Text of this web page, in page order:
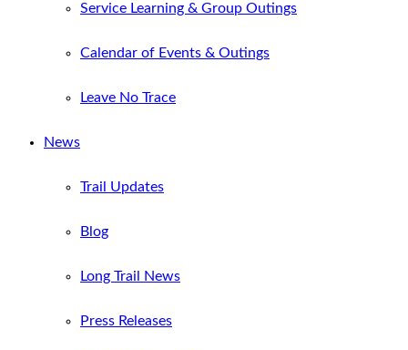
Service Learning & Group Outings
Calendar of Events & Outings
Leave No Trace
News
Trail Updates
Blog
Long Trail News
Press Releases